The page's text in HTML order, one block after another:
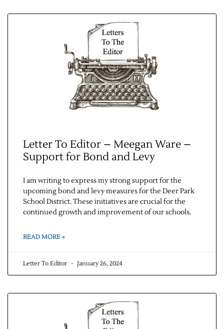
Letter To Editor – Meegan Ware –
Support for Bond and Levy
I am writing to express my strong support for the
upcoming bond and levy measures for the Deer Park
School District. These initiatives are crucial for the
continued growth and improvement of our schools.
READ MORE »
Letter To Editor January 26, 2024